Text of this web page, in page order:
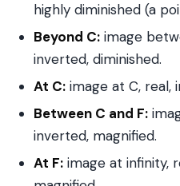
highly diminished (a
Beyond C: image
inverted, diminished.
At C: image at C, real,
Between C and F:
inverted, magnified.
At F: image at infinity,